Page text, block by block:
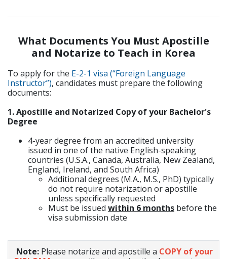
What Documents You Must Apostille
and Notarize to Teach in Korea
To apply for the E-2-1 visa (“Foreign Language
Instructor”), candidates must prepare the following
documents:
1. Apostille and Notarized Copy of your Bachelor's
Degree
4-year degree from an accredited university
issued in one of the native English-speaking
countries (U.S.A., Canada, Australia, New Zealand,
England, Ireland, and South Africa)
Additional degrees (M.A., M.S., PhD) typically
do not require notarization or apostille
unless specifically requested
Must be issued within 6 months before the
visa submission date
Note: Please notarize and apostille a COPY of your